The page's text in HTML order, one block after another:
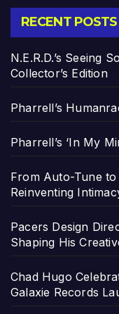
RECENT POSTS
N.E.R.D.’s Seeing
Collector’s Edition
Pharrell’s
Pharrell’s ‘In My
From Auto-Tune
Reinventing
Pacers Design
Shaping His
Chad Hugo
Galaxie Records